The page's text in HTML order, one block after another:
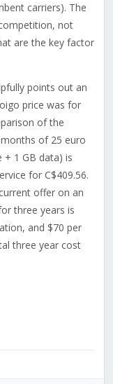
carriers). The
not
are the key factor
points out an
price was for
of the
of 25 euro
+ 1 GB data) is
for C$409.56.
current offer on an
three years is
and $70 per
three year cost